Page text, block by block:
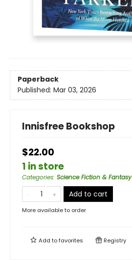
Paperback
Published: Mar 03, 2026
Innisfree Bookshop
$22.00
1 in store
Categories: Science Fiction & Fantasy
Add to cart
More available to order
Add tofavorites Registry